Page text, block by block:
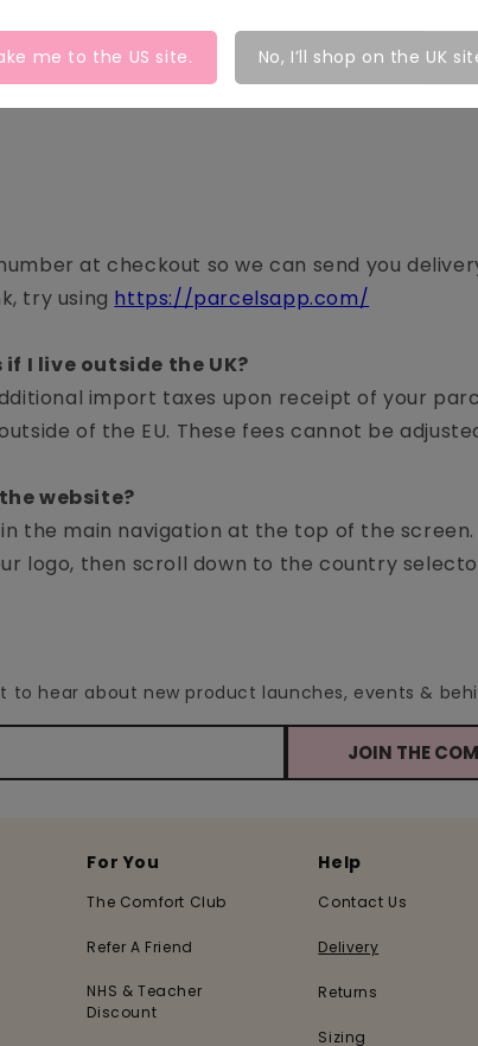
at checkout so we can send you
try using https://parcelsapp.com/
I live outside the UK?
import taxes upon receipt of your
of the EU. These fees cannot be
website?
the main navigation at the top of the screen.
logo, then scroll down to the country
me to the US site. No, I’ll shop on the UK
to hear about new product launches, events &
JOIN THE
For You
The Comfort Club
Refer A Friend
NHS & Teacher
Discount
Help
Contact Us
Delivery
Returns
Sizing